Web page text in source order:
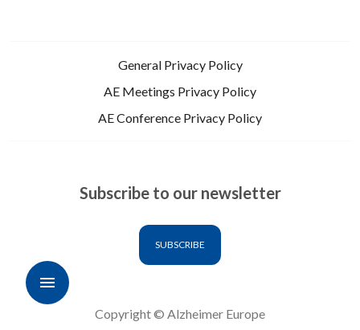
General Privacy Policy
AE Meetings Privacy Policy
AE Conference Privacy Policy
Subscribe to our newsletter
SUBSCRIBE
Copyright © Alzheimer Europe